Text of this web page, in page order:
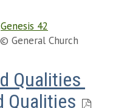
Genesis 42
© General Church
Qualities
Qualities